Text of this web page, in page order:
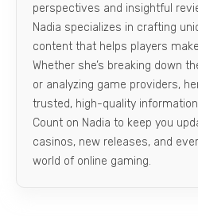
perspectives and insightful
Nadia specializes in crafting
content that helps players
Whether she’s breaking down
or analyzing game providers,
trusted, high-quality
Count on Nadia to keep you
casinos, new releases, and
world of online gaming.